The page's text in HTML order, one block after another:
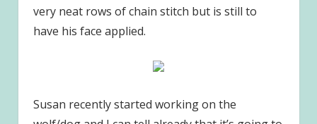
very neat rows of chain stitch but is still to
have his face applied.
Susan recently started working on the